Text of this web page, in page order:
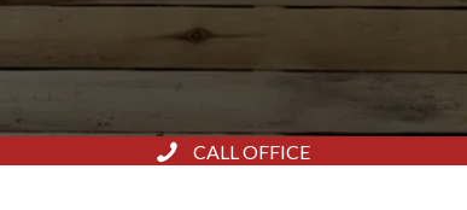
CALL OFFICE